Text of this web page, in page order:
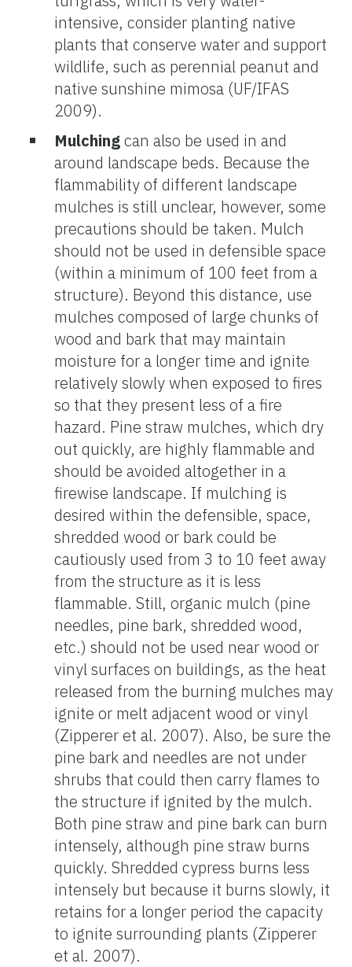
intensive, consider planting native
plants that conserve water and support
wildlife, such as perennial peanut and
native sunshine mimosa (UF/IFAS
2009).
Mulchingcan also be used in and
around landscape beds. Because the
flammability of different landscape
mulches is still unclear, however, some
precautions should be taken. Mulch
should not be used in defensible space
(within a minimum of 100 feet from a
structure). Beyond this distance, use
mulches composed of large chunks of
wood and bark that may maintain
moisture for a longer time and ignite
relatively slowly when exposed to fires
so that they present less of a fire
hazard. Pine straw mulches, which dry
out quickly, are highly flammable and
should be avoided altogether in a
firewise landscape. If mulching is
desired within the defensible, space,
shredded wood or bark could be
cautiously used from 3 to 10 feet away
from the structure as it is less
flammable. Still, organic mulch (pine
needles, pine bark, shredded wood,
etc.) should not be used near wood or
vinyl surfaces on buildings, as the heat
released from the burning mulches may
ignite or melt adjacent wood or vinyl
(Zipperer et al. 2007). Also, be sure the
pine bark and needles are not under
shrubs that could then carry flames to
the structure if ignited by the mulch.
Both pine straw and pine bark can burn
intensely, although pine straw burns
quickly. Shredded cypress burns less
intensely but because it burns slowly, it
retains for a longer period the capacity
to ignite surrounding plants (Zipperer
et al. 2007).